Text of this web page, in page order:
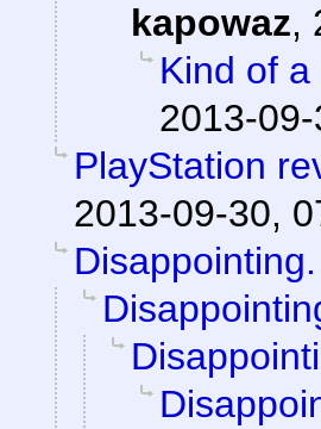
kapowaz,
Kind of
2013-
PlayStation
2013-09-30,
Disappointing.